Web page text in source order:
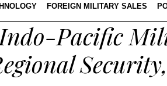
FOREIGN MILITARY SALES
Pacific